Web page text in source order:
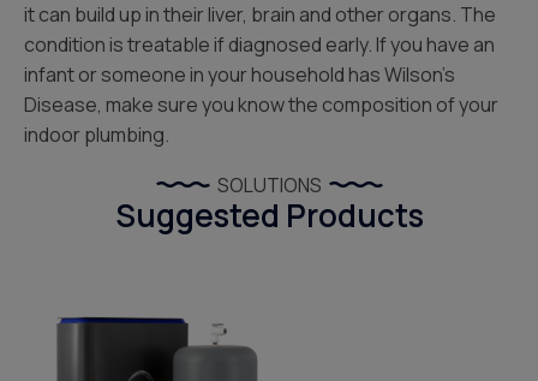
it can build up in their liver, brain and other organs. The
condition is treatable if diagnosed early. If you have an
infant or someone in your household has Wilson’s
Disease, make sure you know the composition of your
indoor plumbing.
SOLUTIONS
Suggested Products